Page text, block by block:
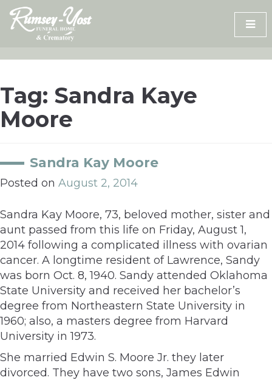
Skip
content
Tag: Sandra Kaye
Moore
Sandra Kay Moore
Posted on August 2, 2014
Sandra Kay Moore, 73, beloved mother, sister and
aunt passed from this life on Friday, August 1,
2014 following a complicated illness with ovarian
cancer. A longtime resident of Lawrence, Sandy
was born Oct. 8, 1940. Sandy attended Oklahoma
State University and received her bachelor’s
degree from Northeastern State University in
1960; also, a masters degree from Harvard
University in 1973.
She married Edwin S. Moore Jr. they later
divorced. They have two sons, James Edwin